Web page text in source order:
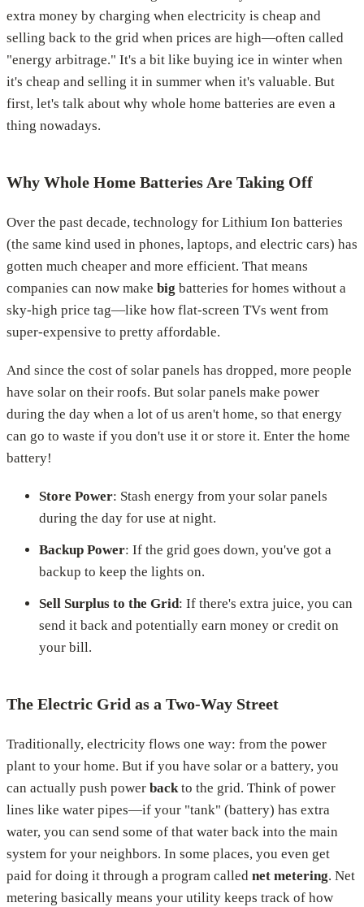
extra money by charging when electricity is cheap and
selling back to the grid when prices are high—often called
"energy arbitrage." It's a bit like buying ice in winter when
it's cheap and selling it in summer when it's valuable. But
first, let's talk about why whole home batteries are even a
thing nowadays.
Why Whole Home Batteries Are Taking Off
Over the past decade, technology for Lithium Ion batteries
(the same kind used in phones, laptops, and electric cars) has
gotten much cheaper and more efficient. That means
companies can now make big batteries for homes without a
sky-high price tag—like how flat-screen TVs went from
super-expensive to pretty affordable.
And since the cost of solar panels has dropped, more people
have solar on their roofs. But solar panels make power
during the day when a lot of us aren't home, so that energy
can go to waste if you don't use it or store it. Enter the home
battery!
Store Power: Stash energy from your solar panels
during the day for use at night.
Backup Power: If the grid goes down, you've got a
backup to keep the lights on.
Sell Surplus to the Grid: If there's extra juice, you can
send it back and potentially earn money or credit on
your bill.
The Electric Grid as a Two-Way Street
Traditionally, electricity flows one way: from the power
plant to your home. But if you have solar or a battery, you
can actually push power backto the grid. Think of power
lines like water pipes—if your "tank" (battery) has extra
water, you can send some of that water back into the main
system for your neighbors. In some places, you even get
paid for doing it through a program called net metering. Net
metering basically means your utility keeps track of how